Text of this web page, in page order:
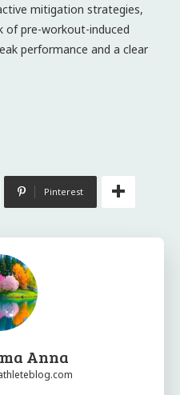
mitigation strategies,
of pre-workout-induced
performance and a clear
Pinterest
Anna